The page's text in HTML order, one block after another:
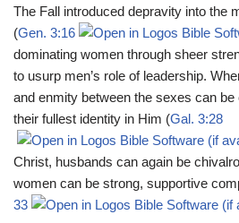
The Fall introduced depravity into the
(Gen. 3:16
dominating women through sheer
to usurp men’s role of leadership.
and enmity between the sexes can be
their fullest identity in Him (Gal. 3:28
Christ, husbands can again be
women can be strong, supportive
33